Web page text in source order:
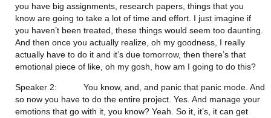
you have big assignments, research papers, things that you
know are going to take a lot of time and effort. I just imagine if
you haven’t been treated, these things would seem too daunting.
And then once you actually realize, oh my goodness, I really
actually have to do it and it’s due tomorrow, then there’s that
emotional piece of like, oh my gosh, how am I going to do this?
Speaker 2:           You know, and, and panic that panic mode. And
so now you have to do the entire project. Yes. And manage your
emotions that go with it, you know? Yeah. So it, it’s, it can get